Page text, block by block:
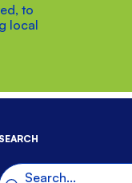
to
local
SEARCH
Search the website
Search